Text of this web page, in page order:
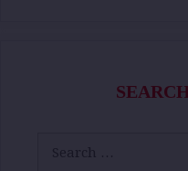
for: